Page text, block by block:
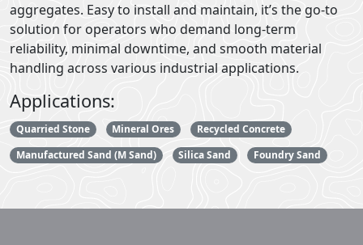
aggregates. Easy to install and maintain, it’s the go-to
solution for operators who demand long-term
reliability, minimal downtime, and smooth material
handling across various industrial applications.
Applications:
Quarried Stone Mineral Ores
Recycled Concrete
Manufactured Sand (M Sand)
Silica Sand Foundry Sand